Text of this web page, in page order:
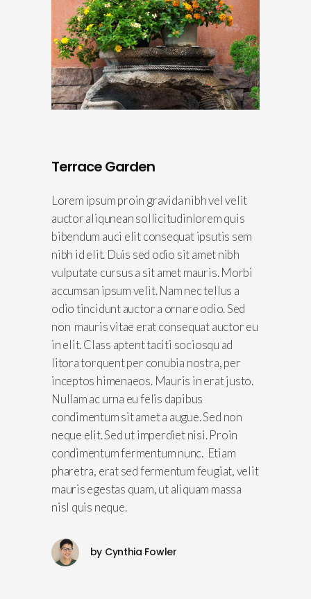
Terrace Garden
Lorem ipsum proin gravida nibh vel velit
auctor aliqunean sollicitudinlorem quis
bibendum auci elit consequat ipsutis sem
nibh id elit. Duis sed odio sit amet nibh
vulputate cursus a sit amet mauris. Morbi
accumsan ipsum velit. Nam nec tellus a
odio tincidunt auctor a ornare odio. Sed
non mauris vitae erat consequat auctor eu
in elit. Class aptent taciti sociosqu ad
litora torquent per conubia nostra, per
inceptos himenaeos. Mauris in erat justo.
Nullam ac urna eu felis dapibus
condimentum sit amet a augue. Sed non
neque elit. Sed ut imperdiet nisi. Proin
condimentum fermentum nunc. Etiam
pharetra, erat sed fermentum feugiat, velit
mauris egestas quam, ut aliquam massa
nisl quis neque.
by Cynthia Fowler